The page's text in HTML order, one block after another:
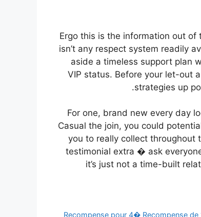
Ergo this is the information out of
isn’t any respect system readily
aside a timeless support plan
VIP status. Before your let-out
strategies up
For one, brand new every day
Casual the join, you could
you to really collect throughout
testimonial extra � ask
it’s just not a time-built
Recompense pour 4� Recompense